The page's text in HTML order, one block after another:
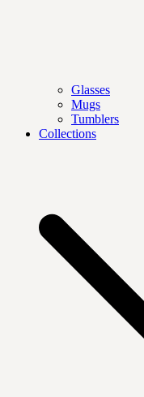
Glasses
Mugs
Tumblers
Collections